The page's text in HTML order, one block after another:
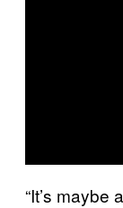
“It’s maybe